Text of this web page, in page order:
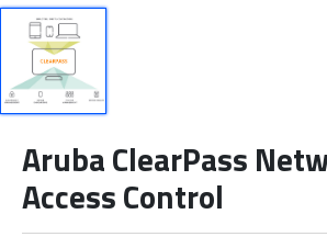
Aruba ClearPass
Access Control